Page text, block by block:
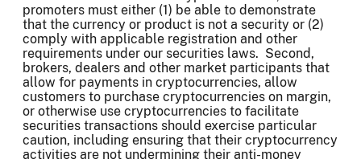
promoters must either (1) be able to demonstrate
that the currency or product is not a security or (2)
comply with applicable registration and other
requirements under our securities laws. Second,
brokers, dealers and other market participants that
allow for payments in cryptocurrencies, allow
customers to purchase cryptocurrencies on margin,
or otherwise use cryptocurrencies to facilitate
securities transactions should exercise particular
caution, including ensuring that their cryptocurrency
activities are not undermining their anti-money